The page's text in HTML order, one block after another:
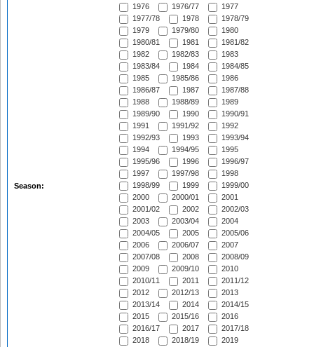
Season:
1976
1976/77
1977
1977/78
1978
1978/79
1979
1979/80
1980
1980/81
1981
1981/82
1982
1982/83
1983
1983/84
1984
1984/85
1985
1985/86
1986
1986/87
1987
1987/88
1988
1988/89
1989
1989/90
1990
1990/91
1991
1991/92
1992
1992/93
1993
1993/94
1994
1994/95
1995
1995/96
1996
1996/97
1997
1997/98
1998
1998/99
1999
1999/00
2000
2000/01
2001
2001/02
2002
2002/03
2003
2003/04
2004
2004/05
2005
2005/06
2006
2006/07
2007
2007/08
2008
2008/09
2009
2009/10
2010
2010/11
2011
2011/12
2012
2012/13
2013
2013/14
2014
2014/15
2015
2015/16
2016
2016/17
2017
2017/18
2018
2018/19
2019